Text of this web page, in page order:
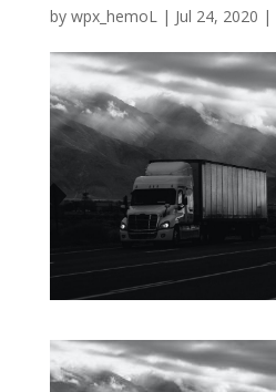
by wpx_hemoL| Jul 24, 2020 |